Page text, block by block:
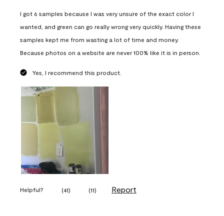
I got 6 samples because I was very unsure of the exact color I
wanted, and green can go really wrong very quickly. Having these
samples kept me from wasting a lot of time and money.
Because photos on a website are never 100% like it is in person.
Yes, I recommend this product.
Helpful? (41) (11) Report